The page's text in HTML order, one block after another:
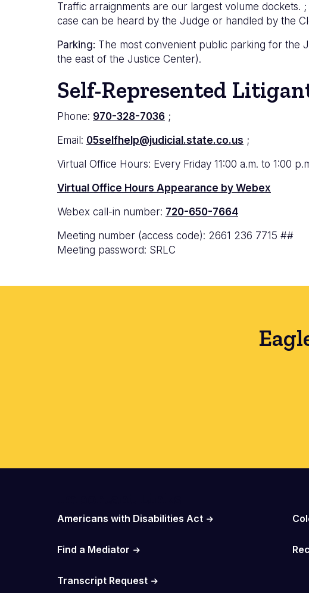
Traffic arraignments are our largest volume
case can be heard by the Judge or handled by the
Parking: The most convenient public parking for the
the east of the Justice Center).
Self-Represented
Phone: 970-328-7036 ;
Email: 05selfhelp@judicial.state.co.us ;
Virtual Office Hours: Every Friday 11:00 a.m. to 1:00
Virtual Office Hours Appearance by Webex
Webex call-in number: 720-650-7664
Meeting number (access code): 2661 236 7715 ##
Meeting password: SRLC
Americans with Disabilities Act
Find a Mediator
Transcript Request